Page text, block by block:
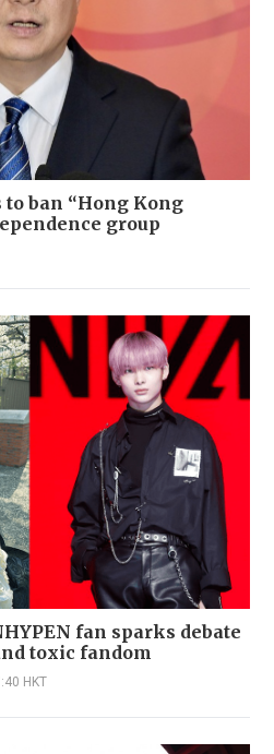
ban “Hong Kong
group
fan sparks debate
toxic fandom
HKT